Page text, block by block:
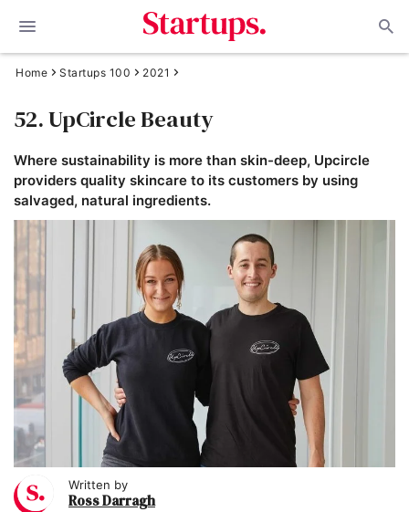
Home Startups 100 2021
52. UpCircle Beauty
Where sustainability is more than skin-deep, Upcircle
providers quality skincare to its customers by using
salvaged, natural ingredients.
Written by
Ross Darragh